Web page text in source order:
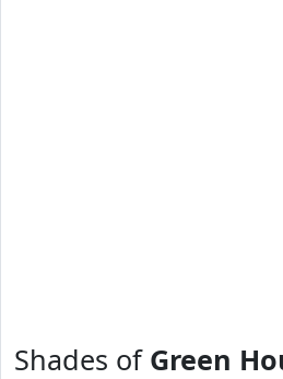
Shades of Green